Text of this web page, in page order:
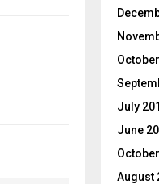
July
June
August